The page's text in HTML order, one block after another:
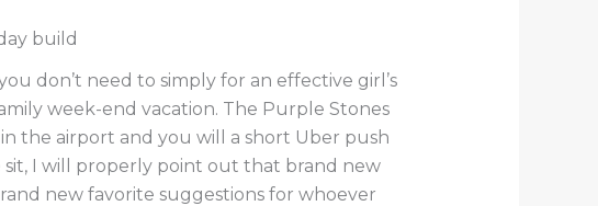
build
don’t need to simply for an effective girl’s
week-end vacation. The Purple Stones
the airport and you will a short Uber push
sit, I will properly point out that brand new
new favorite suggestions for whoever